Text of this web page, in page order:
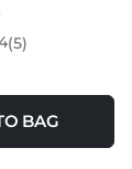
(5)
BAG